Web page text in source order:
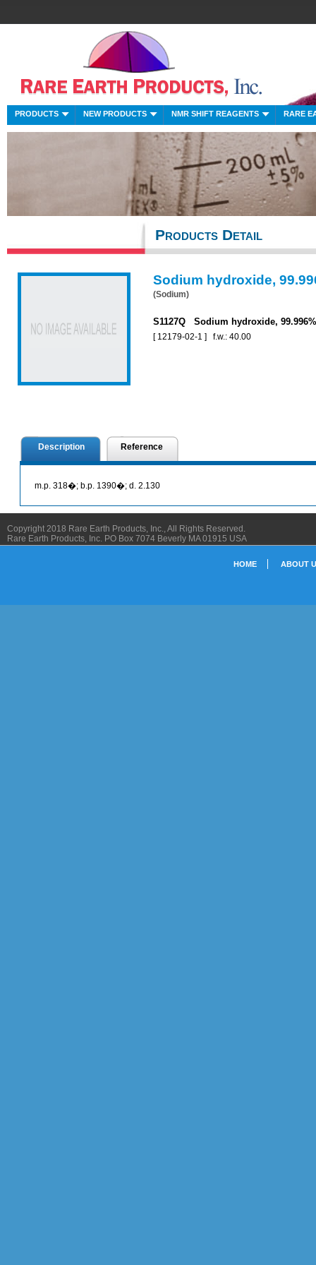
PRODUCTS NEW PRODUCTS NMR SHIFT REAGENTS RARE
Products Detail
Sodium hydroxide,
(Sodium)
S1127Q Sodium hydroxide, 99.996%
[ 12179-02-1 ] f.w.: 40.00
Description Reference
m.p. 318�; b.p. 1390�; d. 2.130
Copyright 2018 Rare Earth Products, Inc., All Rights Reserved.
Rare Earth Products, Inc. PO Box 7074 Beverly MA 01915 USA
HOME ABOUT